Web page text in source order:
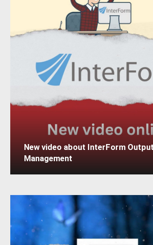
New video about InterForm Output
Management